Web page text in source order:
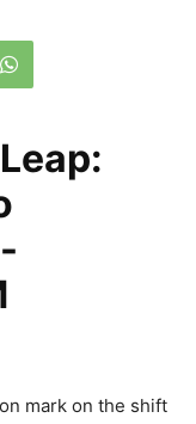
mark on the shift